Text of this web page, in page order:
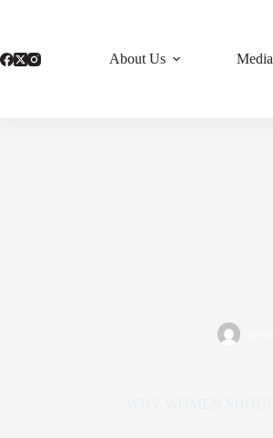
About Us
Media